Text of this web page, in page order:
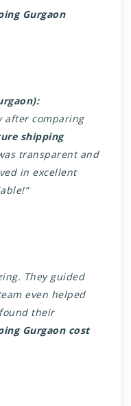
Gurgaon
after comparing
shipping
transparent and
in excellent
They guided
even helped
their
Gurgaon cost